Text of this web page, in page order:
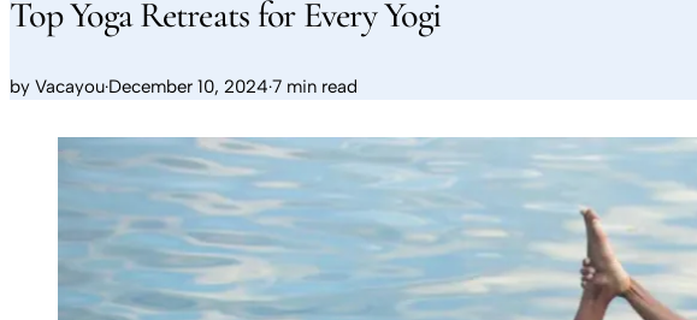
Top Yoga Retreats for Every Yogi
by Vacayou·December 10, 2024·7 min read